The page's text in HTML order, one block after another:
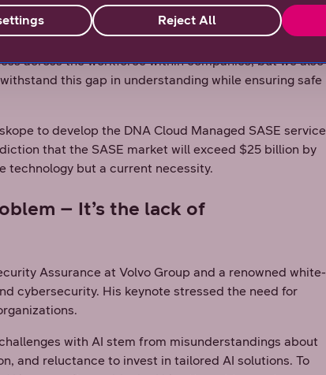
despite the IT talent gap, its implementation
companies lack.
across the workforce within companies, but we also
this gap in understanding while ensuring safe
to develop the DNA Cloud Managed SASE service
that the SASE market will exceed $25 billion by
technology but a current necessity.
– It’s the lack of
Assurance at Volvo Group and a renowned white-
cybersecurity. His keynote stressed the need for
with AI stem from misunderstandings about
and reluctance to invest in tailored AI solutions. To
Reject All